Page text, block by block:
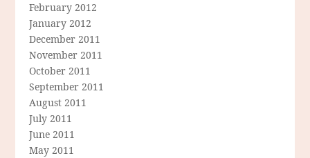
February 2012
January 2012
December 2011
November 2011
October 2011
September 2011
August 2011
July 2011
June 2011
May 2011